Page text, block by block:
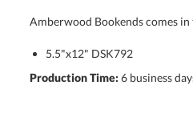
Amberwood Bookends comes
5.5"x12" DSK792
Production Time: 6 business